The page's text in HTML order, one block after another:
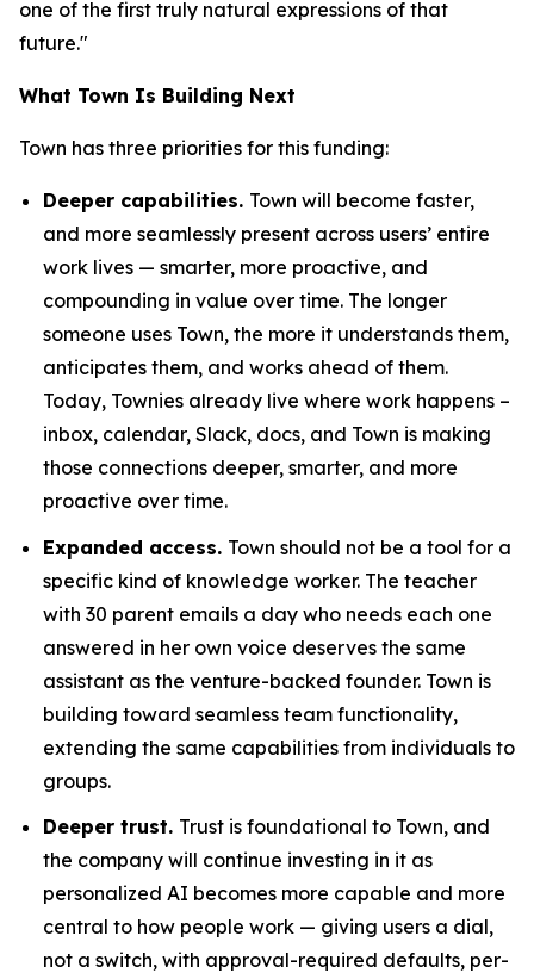
one of the first truly natural expressions of that
future."
What Town Is Building Next
Town has three priorities for this funding:
Deeper capabilities. Town will become faster,
and more seamlessly present across users’ entire
work lives — smarter, more proactive, and
compounding in value over time. The longer
someone uses Town, the more it understands them,
anticipates them, and works ahead of them.
Today, Townies already live where work happens –
inbox, calendar, Slack, docs, and Town is making
those connections deeper, smarter, and more
proactive over time.
Expanded access. Town should not be a tool for a
specific kind of knowledge worker. The teacher
with 30 parent emails a day who needs each one
answered in her own voice deserves the same
assistant as the venture-backed founder. Town is
building toward seamless team functionality,
extending the same capabilities from individuals to
groups.
Deeper trust. Trust is foundational to Town, and
the company will continue investing in it as
personalized AI becomes more capable and more
central to how people work — giving users a dial,
not a switch, with approval-required defaults, per-